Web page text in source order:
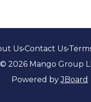
Us•Contact Us•
© 2026 Mango Group
Powered byJBoard